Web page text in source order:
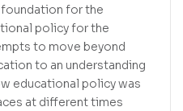
for the
policy for the
to move beyond
to an understanding
educational policy was
at different times